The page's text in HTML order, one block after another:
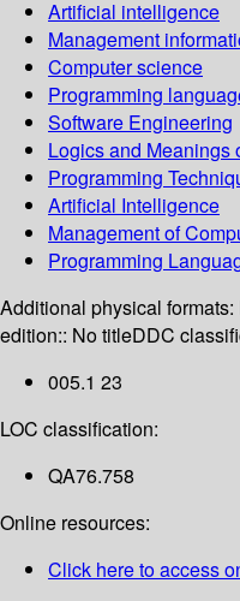
Artificial intelligence
Management
Computer science
Programming
Software Engineering
Logics and Meanings
Programming
Artificial Intelligence
Management of
Programming
Additional physical formats:
edition:: No titleDDC
005.1 23
LOC classification:
QA76.758
Online resources:
Click here to access